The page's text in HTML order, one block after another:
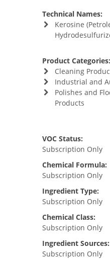
Technical Names:
Kerosine
Product Categories:
Cleaning
Industrial and
Polishes and
Products
VOC Status:
Subscription Only
Chemical Formula:
Subscription Only
Ingredient Type:
Subscription Only
Chemical Class:
Subscription Only
Ingredient Sources:
Subscription Only